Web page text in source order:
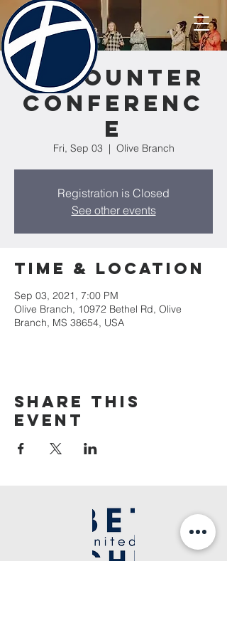
Encounter
Conferenc
e
Fri, Sep 03
  |
Olive Branch
Registration is Closed
See other events
Time & Location
Sep 03, 2021, 7:00 PM
Olive Branch, 10972 Bethel Rd, Olive
Branch, MS 38654, USA
Share This
Event